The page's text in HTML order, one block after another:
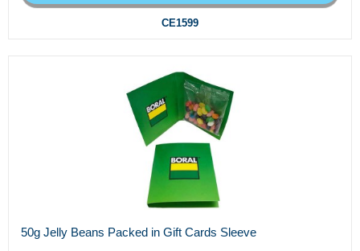
CE1599
50g Jelly Beans Packed in Gift Cards Sleeve